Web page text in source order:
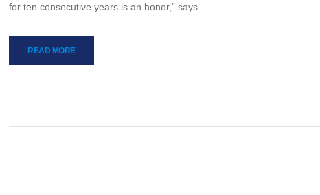
for ten consecutive years is an honor,” says…
READ MORE